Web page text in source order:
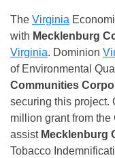
The Virginia
with Mecklenburg
Virginia. Dominion
of Environmental
Communities
securing this project.
million grant from the
assist Mecklenburg
Tobacco